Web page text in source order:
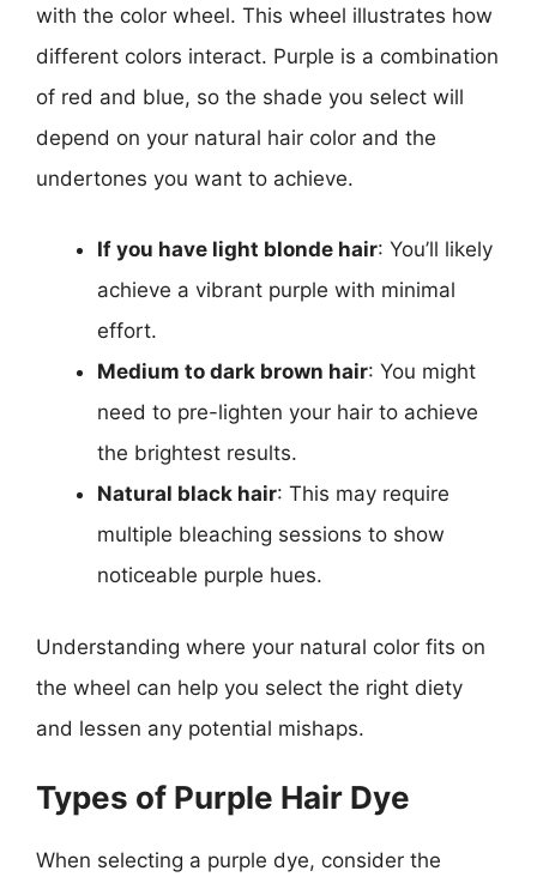
with the color wheel. This wheel illustrates how
different colors interact. Purple is a combination
of red and blue, so the shade you select will
depend on your natural hair color and the
undertones you want to achieve.
If you have light blonde hair: You’ll likely
achieve a vibrant purple with minimal
effort.
Medium to dark brown hair: You might
need to pre-lighten your hair to achieve
the brightest results.
Natural black hair: This may require
multiple bleaching sessions to show
noticeable purple hues.
Understanding where your natural color fits on
the wheel can help you select the right diety
and lessen any potential mishaps.
Types of Purple Hair Dye
When selecting a purple dye, consider the